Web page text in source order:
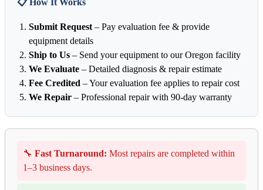
📋 How It Works
Submit Request – Pay evaluation fee & provide
equipment details
Ship to Us – Send your equipment to our Oregon facility
We Evaluate – Detailed diagnosis & repair estimate
Fee Credited – Your evaluation fee applies to repair cost
We Repair – Professional repair with 90-day warranty
🔧 Fast Turnaround: Most repairs are completed within
1–3 business days.